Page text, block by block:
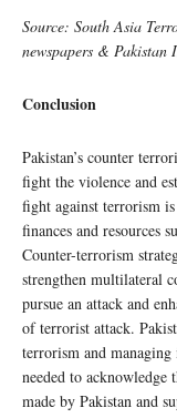
Source: South Asia
newspapers & Pakistan
Conclusion
Pakistan’s counter
fight the violence and
fight against terrorism
finances and resources
Counter-terrorism
strengthen multilateral
pursue an attack and
of terrorist attack.
terrorism and managing
needed to
made by Pakistan and